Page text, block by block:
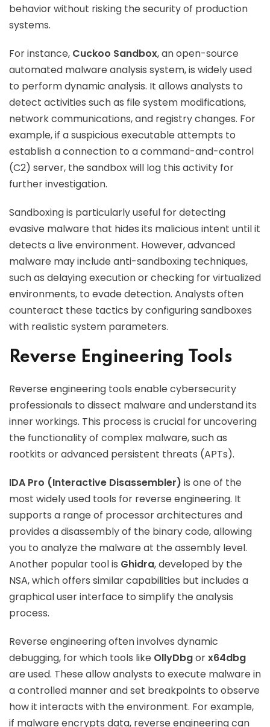
behavior without risking the security of production
systems.
For instance, Cuckoo Sandbox, an open-source
automated malware analysis system, is widely used
to perform dynamic analysis. It allows analysts to
detect activities such as file system modifications,
network communications, and registry changes. For
example, if a suspicious executable attempts to
establish a connection to a command-and-control
(C2) server, the sandbox will log this activity for
further investigation.
Sandboxing is particularly useful for detecting
evasive malware that hides its malicious intent until it
detects a live environment. However, advanced
malware may include anti-sandboxing techniques,
such as delaying execution or checking for virtualized
environments, to evade detection. Analysts often
counteract these tactics by configuring sandboxes
with realistic system parameters.
Reverse Engineering Tools
Reverse engineering tools enable cybersecurity
professionals to dissect malware and understand its
inner workings. This process is crucial for uncovering
the functionality of complex malware, such as
rootkits or advanced persistent threats (APTs).
IDA Pro (Interactive Disassembler) is one of the
most widely used tools for reverse engineering. It
supports a range of processor architectures and
provides a disassembly of the binary code, allowing
you to analyze the malware at the assembly level.
Another popular tool is Ghidra, developed by the
NSA, which offers similar capabilities but includes a
graphical user interface to simplify the analysis
process.
Reverse engineering often involves dynamic
debugging, for which tools like OllyDbgorx64dbg
are used. These allow analysts to execute malware in
a controlled manner and set breakpoints to observe
how it interacts with the environment. For example,
if malware encrypts data, reverse engineering can